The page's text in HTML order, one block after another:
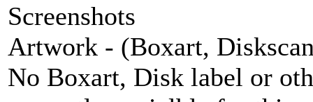
Screenshots
Artwork - (Boxart,
No Boxart, Disk label or